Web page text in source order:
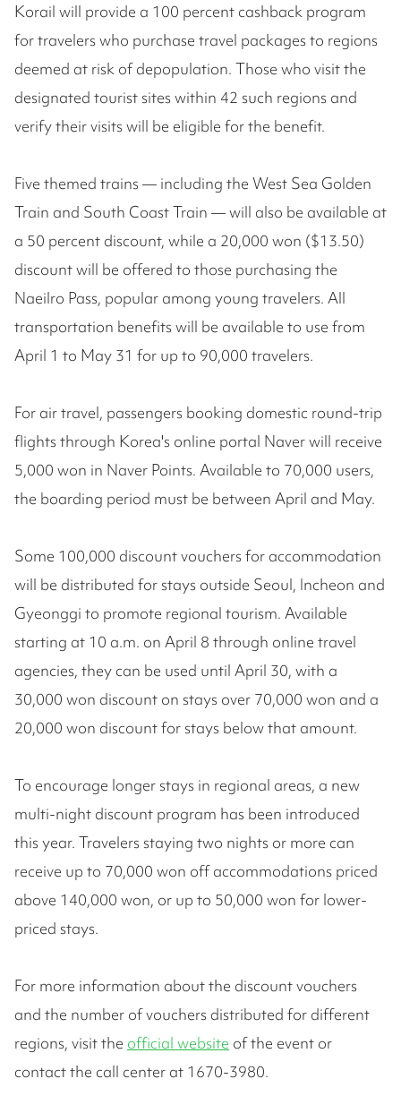
Korail will provide a 100 percent cashback program
for travelers who purchase travel packages to regions
deemed at risk of depopulation. Those who visit the
designated tourist sites within 42 such regions and
verify their visits will be eligible for the benefit.
Five themed trains — including the West Sea Golden
Train and South Coast Train — will also be available at
a 50 percent discount, while a 20,000 won ($13.50)
discount will be offered to those purchasing the
Naeilro Pass, popular among young travelers. All
transportation benefits will be available to use from
April 1 to May 31 for up to 90,000 travelers.
For air travel, passengers booking domestic round-trip
flights through Korea's online portal Naver will receive
5,000 won in Naver Points. Available to 70,000 users,
the boarding period must be between April and May.
Some 100,000 discount vouchers for accommodation
will be distributed for stays outside Seoul, Incheon and
Gyeonggi to promote regional tourism. Available
starting at 10 a.m. on April 8 through online travel
agencies, they can be used until April 30, with a
30,000 won discount on stays over 70,000 won and a
20,000 won discount for stays below that amount.
To encourage longer stays in regional areas, a new
multi-night discount program has been introduced
this year. Travelers staying two nights or more can
receive up to 70,000 won off accommodations priced
above 140,000 won, or up to 50,000 won for lower-
priced stays.
For more information about the discount vouchers
and the number of vouchers distributed for different
regions, visit the official website of the event or
contact the call center at 1670-3980.